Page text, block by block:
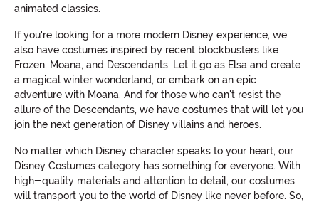
animated classics.
If you're looking for a more modern Disney experience, we
also have costumes inspired by recent blockbusters like
Frozen, Moana, and Descendants. Let it go as Elsa and create
a magical winter wonderland, or embark on an epic
adventure with Moana. And for those who can't resist the
allure of the Descendants, we have costumes that will let you
join the next generation of Disney villains and heroes.
No matter which Disney character speaks to your heart, our
Disney Costumes category has something for everyone. With
high-quality materials and attention to detail, our costumes
will transport you to the world of Disney like never before. So,